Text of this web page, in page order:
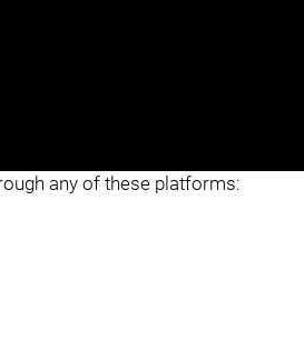
any of these platforms: